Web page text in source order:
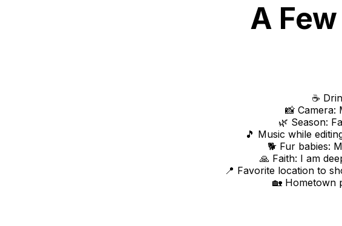
A
☕
📸 Camera:
🌿 Season:
🎵 Music while
🐕 Fur babies:
🙏 Faith: I am
📍 Favorite location to
🏡 Hometown